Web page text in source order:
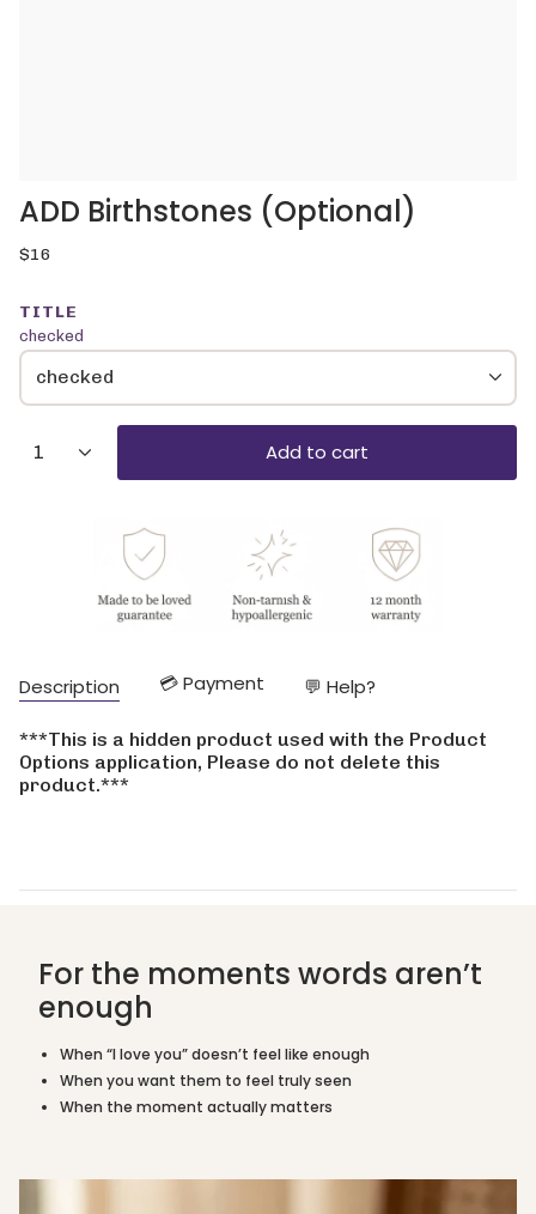
ADD Birthstones (Optional)
Regular
$16
TITLE
checked
checked
{"in_cart_html"=>"
<span
class=\"quantity-
quantity
for
{{
product
}}",
"multiples_of"=>"Increments
}}",
quantity
}}",
"maximum_of"=>"Maximum
}}"}
1 Add to cart
Description 💳 Payment 💬 Help?
***This is a hidden product used with the Product
Options application, Please do not delete this
product.***
For the moments words aren’t
enough
When “I love you” doesn’t feel like enough
When you want them to feel truly seen
When the moment actually matters